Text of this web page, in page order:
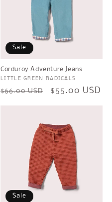
Sale
Corduroy Adventure Jeans
Vendor:
LITTLE GREEN RADICALS
Regular
$66.00 USD
Sale
$55.00 USD
Sale